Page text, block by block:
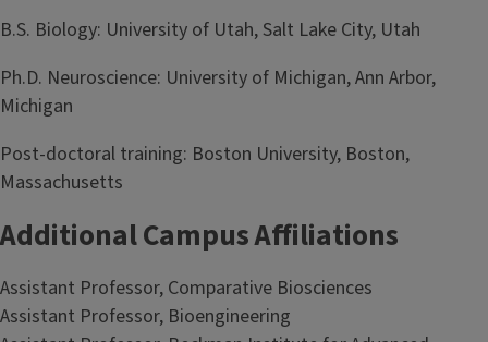
B.S. Biology: University of Utah, Salt Lake City, Utah
Ph.D. Neuroscience: University of Michigan, Ann Arbor,
Michigan
Post-doctoral training: Boston University, Boston,
Massachusetts
Additional Campus Affiliations
Assistant Professor, Comparative Biosciences
Assistant Professor, Bioengineering